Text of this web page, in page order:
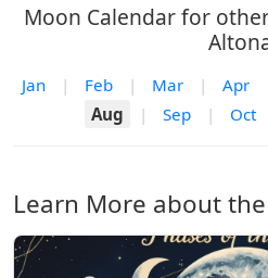
Moon Calendar for
Jan | Feb | Mar | Apr
Aug
| Sep | Oct
Learn More about